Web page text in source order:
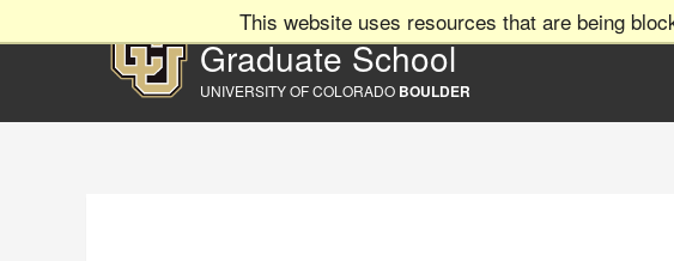
This website uses resources that are being
Graduate School
UNIVERSITY OF COLORADO BOULDER